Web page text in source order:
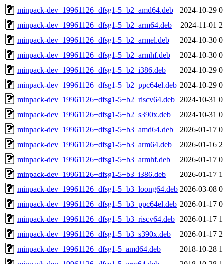
minpack-dev_19961126+dfsg1-5+b2_amd64.deb
2024-10-29
minpack-dev_19961126+dfsg1-5+b2_arm64.deb
2024-11-01
minpack-dev_19961126+dfsg1-5+b2_armel.deb
2024-10-30
minpack-dev_19961126+dfsg1-5+b2_armhf.deb
2024-10-30
minpack-dev_19961126+dfsg1-5+b2_i386.deb
2024-10-29
minpack-dev_19961126+dfsg1-5+b2_ppc64el.deb 2024-10-29
minpack-dev_19961126+dfsg1-5+b2_riscv64.deb
2024-10-31
minpack-dev_19961126+dfsg1-5+b2_s390x.deb
2024-10-31
minpack-dev_19961126+dfsg1-5+b3_amd64.deb
2026-01-17
minpack-dev_19961126+dfsg1-5+b3_arm64.deb
2026-01-16
minpack-dev_19961126+dfsg1-5+b3_armhf.deb
2026-01-17
minpack-dev_19961126+dfsg1-5+b3_i386.deb
2026-01-17
minpack-dev_19961126+dfsg1-5+b3_loong64.deb 2026-03-08
minpack-dev_19961126+dfsg1-5+b3_ppc64el.deb 2026-01-17
minpack-dev_19961126+dfsg1-5+b3_riscv64.deb
2026-01-17
minpack-dev_19961126+dfsg1-5+b3_s390x.deb
2026-01-17
minpack-dev_19961126+dfsg1-5_amd64.deb
2018-10-28